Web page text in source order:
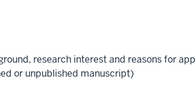
research interest and reasons for
or unpublished manuscript)